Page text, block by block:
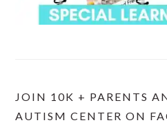
JOIN 10K + PARENTS
AUTISM CENTER ON